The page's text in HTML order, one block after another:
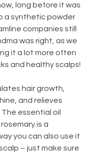
long before it was
a synthetic powder
companies still
was right, as we
it a lot more often
and healthy scalps!
hair growth,
and relieves
essential oil
is a
you can also use it
– just make sure